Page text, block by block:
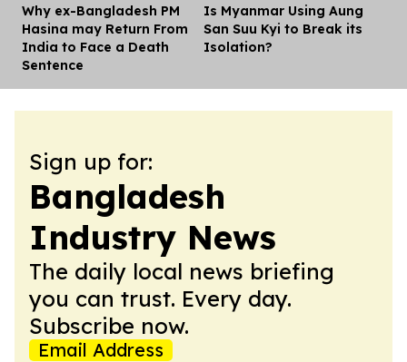
Why ex-Bangladesh PM
Hasina may Return From
India to Face a Death
Sentence
Is Myanmar Using Aung
San Suu Kyi to Break its
Isolation?
Sign up for:
Bangladesh
Industry News
The daily local news briefing
you can trust. Every day.
Subscribe now.
Email Address